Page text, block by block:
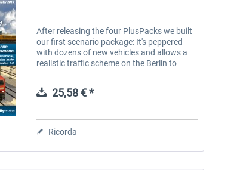
After releasing the four PlusPacks we built
our first scenario package: It's peppered
with dozens of new vehicles and allows a
realistic traffic scheme on the Berlin to
25,58 € *
Ricorda